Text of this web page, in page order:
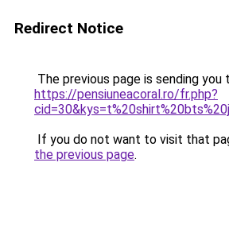
Redirect Notice
The previous page is sending you
https://pensiuneacoral.ro/fr.php?
If you do not want to visit that
the previous page.